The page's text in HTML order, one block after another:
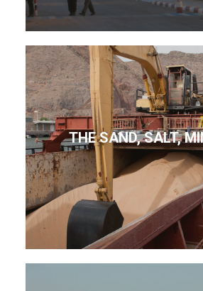
THE SAND, SALT,